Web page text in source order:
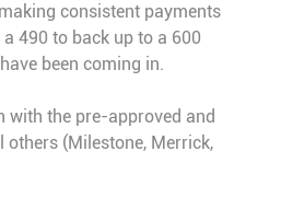
consistent payments
490 to back up to a 600
been coming in.
with the pre-approved and
others (Milestone, Merrick,